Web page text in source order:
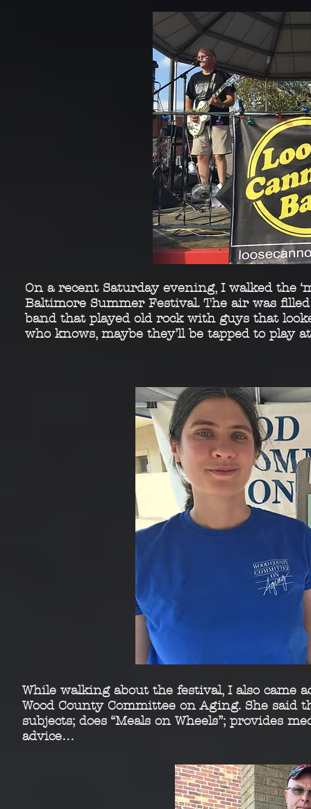
On a recent Saturday evening, I walked the
Baltimore Summer Festival. The air was
band that played old rock with guys that
who knows, maybe they’ll be tapped to play
While walking about the festival, I also came
Wood County Committee on Aging. She said
subjects; does “Meals on Wheels”; provides
advice…